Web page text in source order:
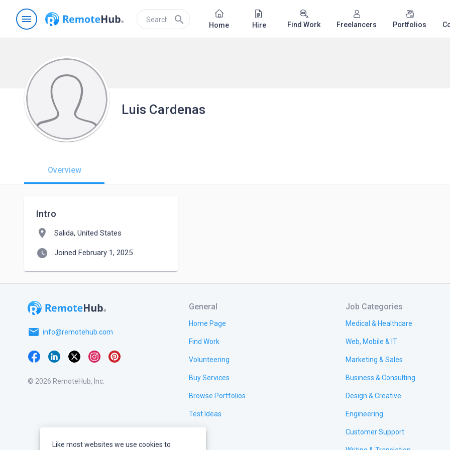
menu search Home Hire Find Work Freelancers Portfolios
Luis Cardenas
Overview
Intro
location_on Salida, United States
watch_later Joined February 1, 2025
email info@remotehub.com
© 2026 RemoteHub, Inc.
General
Home Page
Find Work
Volunteering
Buy Services
Browse Portfolios
Test Ideas
Job Categories
Medical & Healthcare
Web, Mobile & IT
Marketing & Sales
Business & Consulting
Design & Creative
Engineering
Customer Support
Like most websites we use cookies to